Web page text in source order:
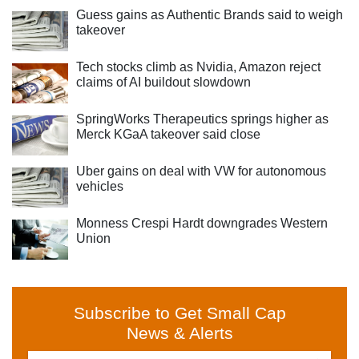
Guess gains as Authentic Brands said to weigh
takeover
Tech stocks climb as Nvidia, Amazon reject
claims of AI buildout slowdown
SpringWorks Therapeutics springs higher as
Merck KGaA takeover said close
Uber gains on deal with VW for autonomous
vehicles
Monness Crespi Hardt downgrades Western
Union
Subscribe to Get Small Cap
News & Alerts